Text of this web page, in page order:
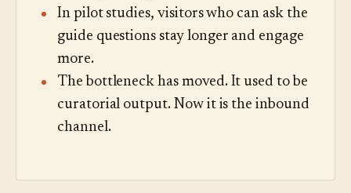
In pilot studies, visitors who can ask the
guide questions stay longer and engage
more.
The bottleneck has moved. It used to be
curatorial output. Now it is the inbound
channel.